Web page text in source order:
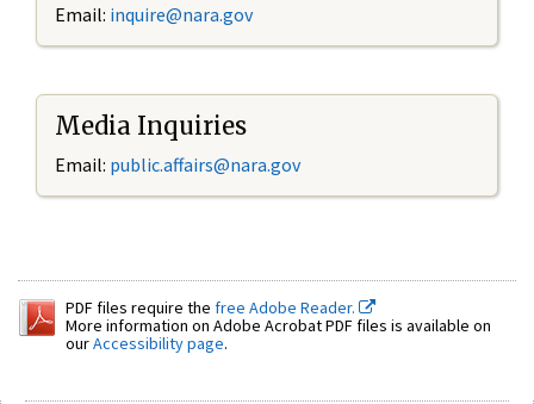
Email: inquire@nara.gov
Media Inquiries
Email: public.affairs@nara.gov
PDF files require the free Adobe Reader.
More information on Adobe Acrobat PDF files is available on
ourAccessibility page.